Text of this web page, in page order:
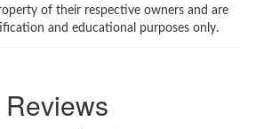
of their respective owners and are
and educational purposes only.
Reviews